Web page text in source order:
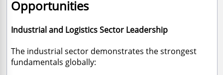
Opportunities
Industrial and Logistics Sector Leadership
The industrial sector demonstrates the strongest
fundamentals globally: